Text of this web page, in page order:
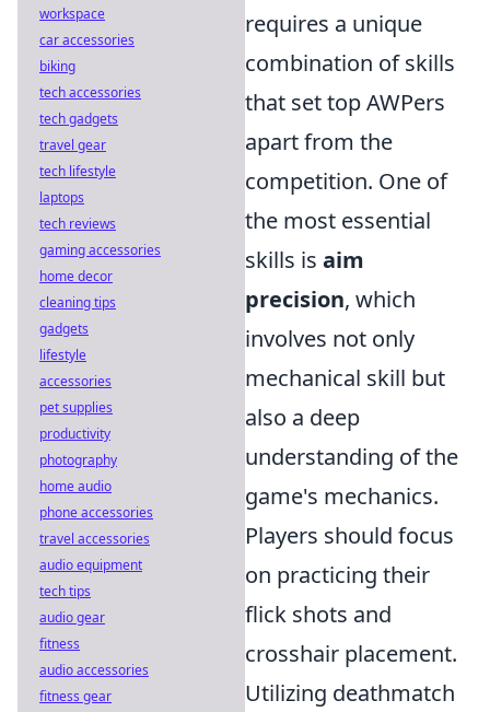
requires a unique
combination of skills
that set top AWPers
apart from the
competition. One of
the most essential
skills is aim
precision, which
involves not only
mechanical skill but
also a deep
understanding of the
game's mechanics.
Players should focus
on practicing their
flick shots and
crosshair placement.
Utilizing deathmatch
workspace
car accessories
biking
tech accessories
tech gadgets
travel gear
tech lifestyle
laptops
tech reviews
gaming accessories
home decor
cleaning tips
gadgets
lifestyle
accessories
pet supplies
productivity
photography
home audio
phone accessories
travel accessories
audio equipment
tech tips
audio gear
fitness
audio accessories
fitness gear